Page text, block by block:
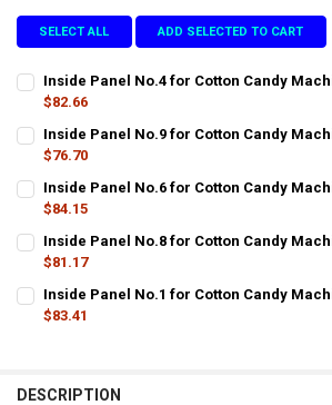
SELECT ALL ADD SELECTED TO CART
Inside Panel No.4 for Cotton Candy
$82.66
STOCK:
DECREASE QUANTITY OF INSIDE PANEL
Inside Panel No.9 for Cotton Candy
$76.70
STOCK:
DECREASE QUANTITY OF INSIDE PANEL
Inside Panel No.6 for Cotton Candy
$84.15
STOCK:
DECREASE QUANTITY OF INSIDE PANEL
Inside Panel No.8 for Cotton Candy
$81.17
STOCK:
DECREASE QUANTITY OF INSIDE PANEL
Inside Panel No.1 for Cotton Candy
$83.41
DESCRIPTION